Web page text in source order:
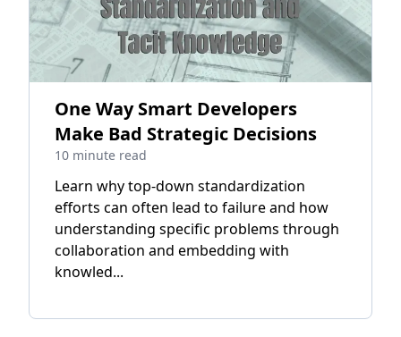
One Way Smart Developers
Make Bad Strategic Decisions
10 minute read
Learn why top-down standardization
efforts can often lead to failure and how
understanding specific problems through
collaboration and embedding with
knowled...